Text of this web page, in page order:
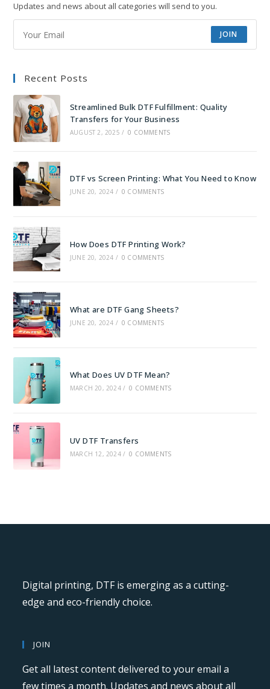
Updates and news about all categories will send to you.
JOIN
Recent Posts
Streamlined Bulk DTF Fulfillment: Quality
Transfers for Your Business
AUGUST 2, 2025 / 0 COMMENTS
DTF vs Screen Printing: What You Need to Know
JUNE 20, 2024 / 0 COMMENTS
How Does DTF Printing Work?
JUNE 20, 2024 / 0 COMMENTS
What are DTF Gang Sheets?
JUNE 20, 2024 / 0 COMMENTS
What Does UV DTF Mean?
MARCH 20, 2024 / 0 COMMENTS
UV DTF Transfers
MARCH 12, 2024 / 0 COMMENTS
Digital printing, DTF is emerging as a cutting-
edge and eco-friendly choice.
JOIN
Get all latest content delivered to your email a
few times a month. Updates and news about all